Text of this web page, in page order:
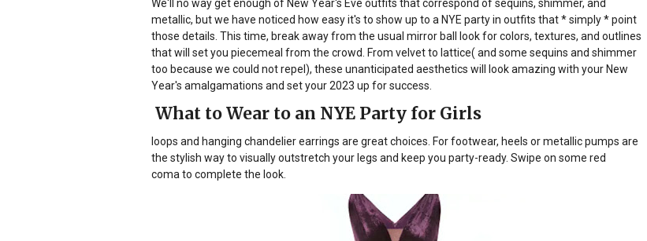
We'll no way get enough of New Year's Eve outfits that correspond of sequins, shimmer, and
metallic, but we have noticed how easy it's to show up to a NYE party in outfits that * simply * point
those details. This time, break away from the usual mirror ball look for colors, textures, and outlines
that will set you piecemeal from the crowd. From velvet to lattice( and some sequins and shimmer
too because we could not repel), these unanticipated aesthetics will look amazing with your New
Year's amalgamations and set your 2023 up for success.
What to Wear to an NYE Party for Girls
loops and hanging chandelier earrings are great choices. For footwear, heels or metallic pumps are
the stylish way to visually outstretch your legs and keep you party-ready. Swipe on some red
coma to complete the look.